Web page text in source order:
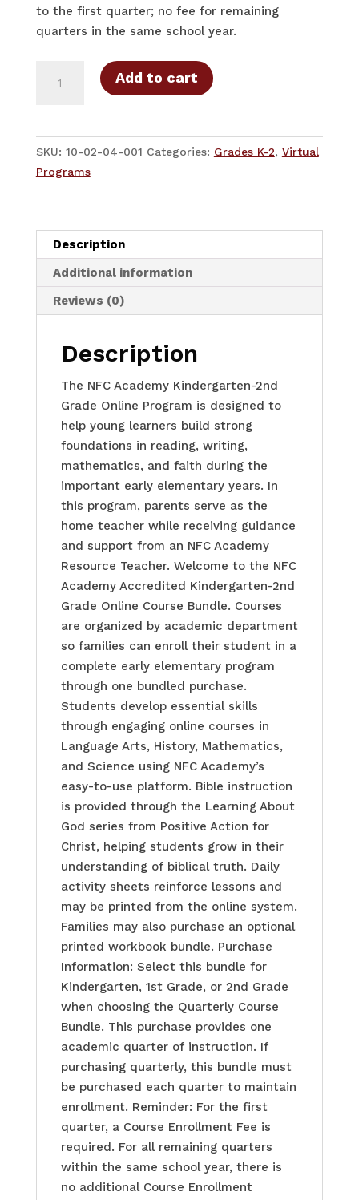
to the first quarter; no fee for remaining
quarters in the same school year.
K-
2
2-
quantity
Add to cart
SKU: 10-02-04-001 Categories: Grades K-2, Virtual
Programs
Description
Additional information
Reviews (0)
Description
The NFC Academy Kindergarten-2nd
Grade Online Program is designed to
help young learners build strong
foundations in reading, writing,
mathematics, and faith during the
important early elementary years. In
this program, parents serve as the
home teacher while receiving guidance
and support from an NFC Academy
Resource Teacher. Welcome to the NFC
Academy Accredited Kindergarten-2nd
Grade Online Course Bundle. Courses
are organized by academic department
so families can enroll their student in a
complete early elementary program
through one bundled purchase.
Students develop essential skills
through engaging online courses in
Language Arts, History, Mathematics,
and Science using NFC Academy’s
easy-to-use platform. Bible instruction
is provided through the Learning About
God series from Positive Action for
Christ, helping students grow in their
understanding of biblical truth. Daily
activity sheets reinforce lessons and
may be printed from the online system.
Families may also purchase an optional
printed workbook bundle. Purchase
Information: Select this bundle for
Kindergarten, 1st Grade, or 2nd Grade
when choosing the Quarterly Course
Bundle. This purchase provides one
academic quarter of instruction. If
purchasing quarterly, this bundle must
be purchased each quarter to maintain
enrollment. Reminder: For the first
quarter, a Course Enrollment Fee is
required. For all remaining quarters
within the same school year, there is
no additional Course Enrollment